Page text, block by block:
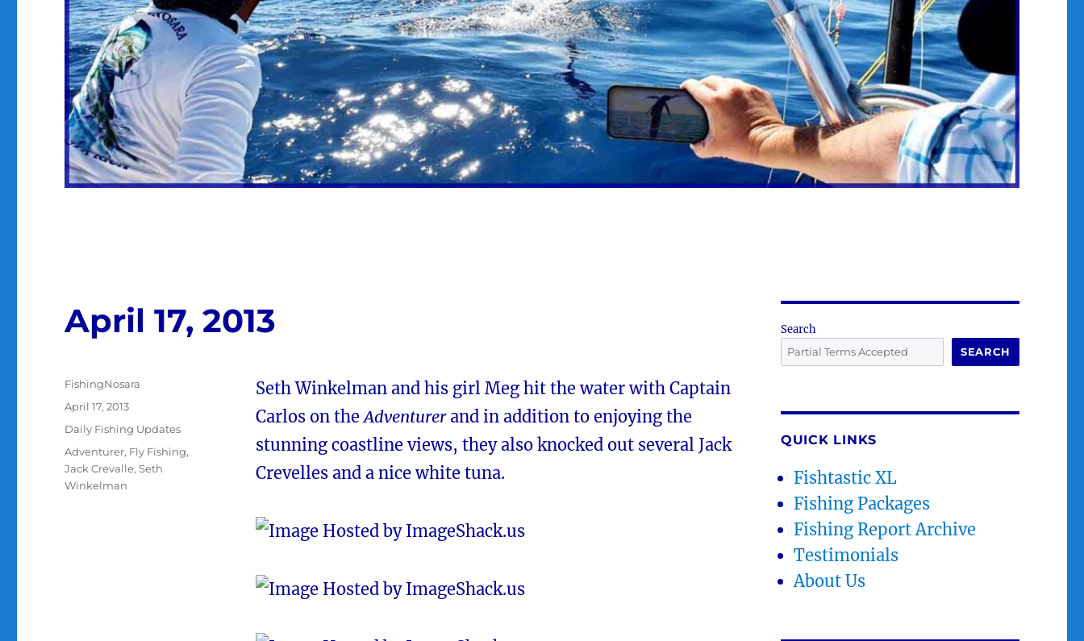
April 17, 2013
Seth Winkelman and his girl Meg hit the water with Captain
Carlos on the Adventurerand in addition to enjoying the
stunning coastline views, they also knocked out several Jack
Crevelles and a nice white tuna.
Author
FishingNosara
Posted
April 17, 2013
Categories
Daily Fishing Updates
Tags
Adventurer, Fly Fishing,
Jack Crevalle,Seth
Winkelman
Search
SEARCH
QUICK LINKS
Fishtastic XL
Fishing Packages
Fishing Report Archive
Testimonials
About Us